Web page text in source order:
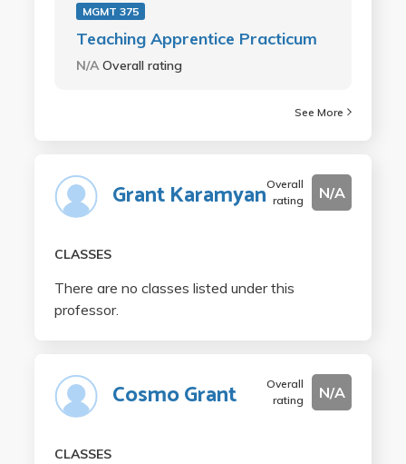
MGMT 375
Teaching Apprentice Practicum
N/A Overall rating
See More
Grant KaramyanOverall
rating
N/A
CLASSES
There are no classes listed under this
professor.
Cosmo Grant
Overall
rating
N/A
CLASSES